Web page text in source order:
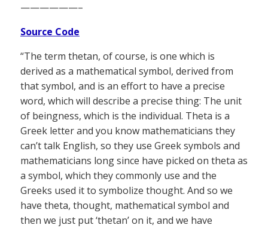
——————–
Source Code
“The term thetan, of course, is one which is
derived as a mathematical symbol, derived from
that symbol, and is an effort to have a precise
word, which will describe a precise thing: The unit
of beingness, which is the individual. Theta is a
Greek letter and you know mathematicians they
can’t talk English, so they use Greek symbols and
mathematicians long since have picked on theta as
a symbol, which they commonly use and the
Greeks used it to symbolize thought. And so we
have theta, thought, mathematical symbol and
then we just put ‘thetan’ on it, and we have